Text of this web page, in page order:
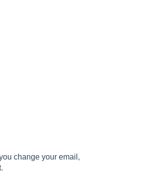
change your email,